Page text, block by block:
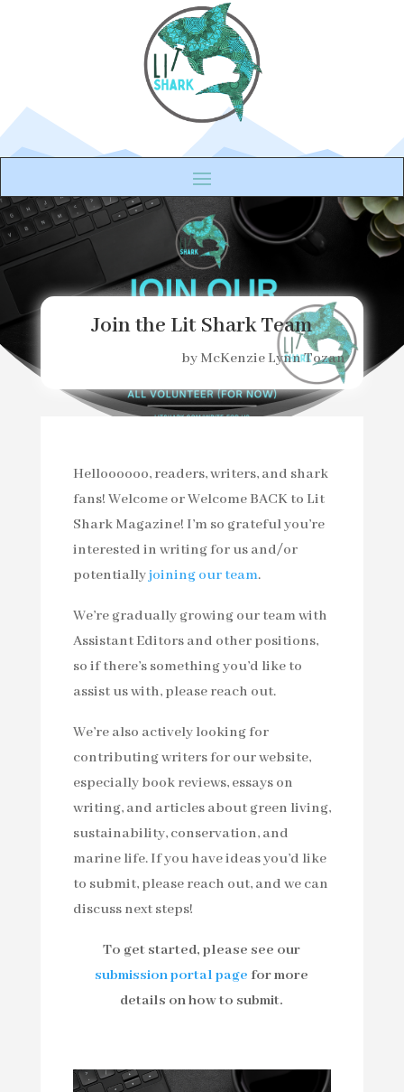
Join the Lit Shark Team
by McKenzie Lynn Tozan
Helloooooo, readers, writers, and shark
fans! Welcome or Welcome BACK to Lit
Shark Magazine! I’m so grateful you’re
interested in writing for us and/or
potentiallyjoining our team.
We’re gradually growing our team with
Assistant Editors and other positions,
so if there’s something you’d like to
assist us with, please reach out.
We’re also actively looking for
contributing writers for our website,
especially book reviews, essays on
writing, and articles about green living,
sustainability, conservation, and
marine life. If you have ideas you’d like
to submit, please reach out, and we can
discuss next steps!
To get started, please see our
submission portal page for more
details on how to submit.